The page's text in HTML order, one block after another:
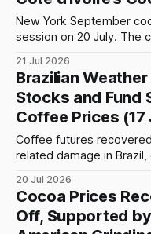
or approximately
New York September
session on 20 July. The
intraday low of 5,349
interest. Prices
reached a session high
21 Jul 2026
Brazilian Weather
Stocks and Fund
Coffee Prices (17
Coffee futures
related damage in
provided support
previous session. The September Arabica contract in New
York gained 7.70 cents,
20 Jul 2026
Cocoa Prices
Off, Supported